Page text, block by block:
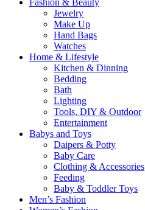
Fashion & Beauty
Jewelry
Make Up
Hand Bags
Watches
Home & Lifestyle
Kitchen & Dinning
Bedding
Bath
Lighting
Tools, DIY & Outdoor
Entertainment
Babys and Toys
Daipers & Potty
Baby Care
Clothing & Accessories
Feeding
Baby & Toddler Toys
Men’s Fashion